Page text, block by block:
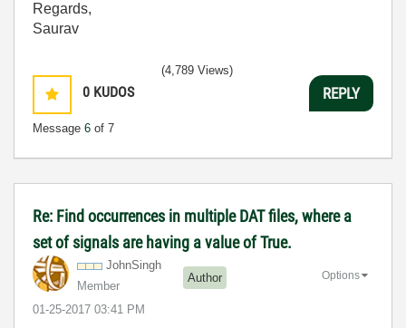
Regards,
Saurav
0 KUDOS
Message 6 of 7
(4,789 Views)
REPLY
Re: Find occurrences in multiple DAT files, where a
set of signals are having a value of True.
JohnSingh
Member
Author
‎01-25-2017 03:41 PM
Options